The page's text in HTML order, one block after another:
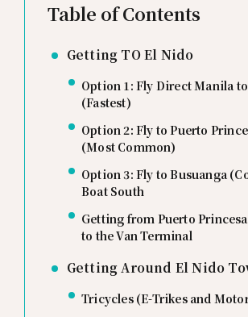
Table of Contents
Getting TO El Nido
Option 1: Fly Direct Manila
(Fastest)
Option 2: Fly to Puerto
(Most Common)
Option 3: Fly to Busuanga
Boat South
Getting from Puerto
to the Van Terminal
Getting Around El Nido
Tricycles (E-Trikes and